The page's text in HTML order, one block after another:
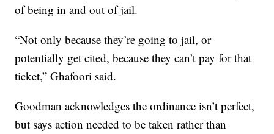
of being in and out of jail.
“Not only because they’re going to jail, or
potentially get cited, because they can’t pay for that
ticket,” Ghafoori said.
Goodman acknowledges the ordinance isn’t perfect,
but says action needed to be taken rather than